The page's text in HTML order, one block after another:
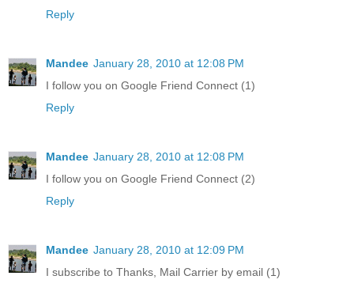
Reply
Mandee January 28, 2010 at 12:08 PM
I follow you on Google Friend Connect (1)
Reply
Mandee January 28, 2010 at 12:08 PM
I follow you on Google Friend Connect (2)
Reply
Mandee January 28, 2010 at 12:09 PM
I subscribe to Thanks, Mail Carrier by email (1)